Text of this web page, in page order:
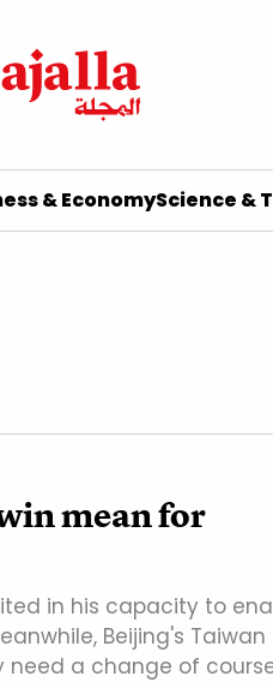
& EconomyScience &
mean for
in his capacity to
Beijing's Taiwan
a change of